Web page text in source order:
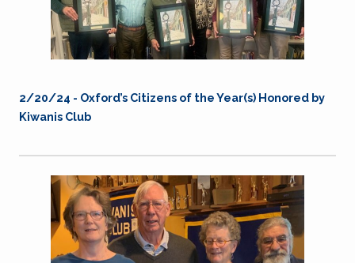
2/20/24 - Oxford’s Citizens of the Year(s) Honored by
Kiwanis Club